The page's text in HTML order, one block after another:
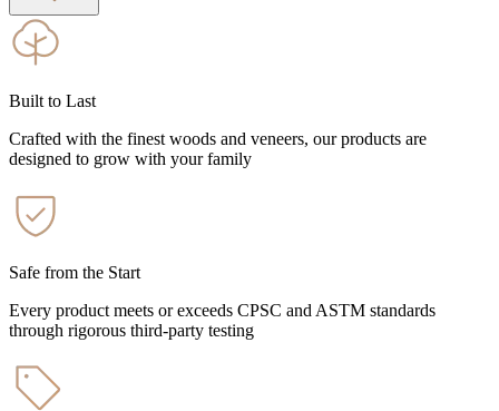
Built to Last
Crafted with the finest woods and veneers, our products are
designed to grow with your family
Safe from the Start
Every product meets or exceeds CPSC and ASTM standards
through rigorous third-party testing